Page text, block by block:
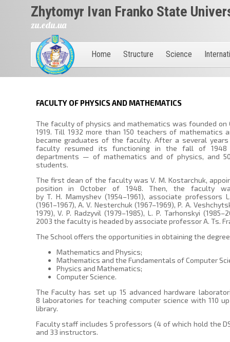
Zhytomyr Ivan Franko State
zu.edu.ua
Home Structure Science
FACULTY OF PHYSICS AND MATHEMATICS
The faculty of physics and mathematics was founded on
1919. Till 1932 more than 150 teachers of mathematics
became graduates of the faculty. After a several
faculty resumed its functioning in the fall of
departments — of mathematics and of physics, and
students.
The first dean of the faculty was V. M. Kostarchuk,
position in October of 1948. Then, the faculty
by T. H. Mamyshev (1954–1961), associate professors
(1961–1967), A. V. Nesterchuk (1967–1969), P. A.
1979), V. P. Radzyvil (1979–1985), L. P. Tarhonskyi
2003 the faculty is headed by associate professor A. Ts.
The School offers the opportunities in obtaining the
Mathematics and Physics;
Mathematics and the Fundamentals of Computer
Physics and Mathematics;
Computer Science.
The Faculty has set up 15 advanced hardware
8 laboratories for teaching computer science with 110
library.
Faculty staff includes 5 professors (4 of which hold the
and 33 instructors.